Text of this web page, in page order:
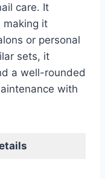
care. It
making it
or personal
sets, it
a well-rounded
with